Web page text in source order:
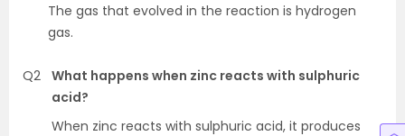
The gas that evolved in the reaction is hydrogen
gas.
Q2 What happens when zinc reacts with sulphuric
acid?
When zinc reacts with sulphuric acid, it produces